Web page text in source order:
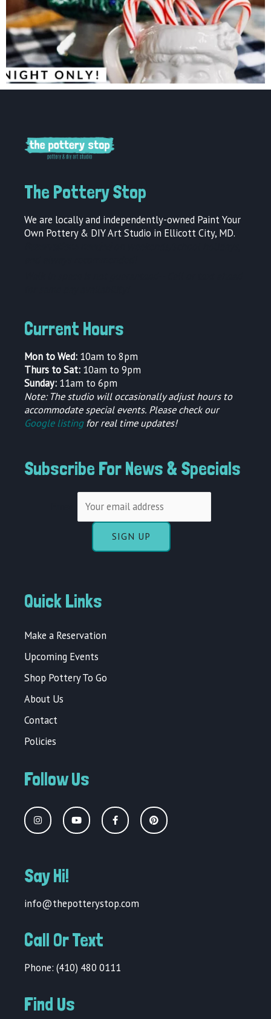
The Pottery Stop
We are locally and independently-owned Paint Your
Own Pottery & DIY Art Studio in Ellicott City, MD.
Current Hours
Mon to Wed: 10am to 8pm
Thurs to Sat: 10am to 9pm
Sunday: 11am to 6pm
Note: The studio will occasionally adjust hours to
accommodate special events. Please check our
Google listingfor real time updates!
Subscribe For News & Specials
Quick Links
Make a Reservation
Upcoming Events
Shop Pottery To Go
About Us
Contact
Policies
Follow Us
Say Hi!
info@thepotterystop.com
Call Or Text
Phone: (410) 480 0111
Find Us